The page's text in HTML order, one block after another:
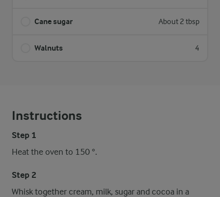
Cane sugar About 2 tbsp
Walnuts 4
Instructions
Step 1
Heat the oven to 150 °.
Step 2
Whisk together cream, milk, sugar and cocoa in a